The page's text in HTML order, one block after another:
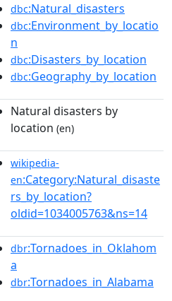
dbc:Natural_disasters
dbc:Environment_by_locatio
n
dbc:Disasters_by_location
dbc:Geography_by_location
Natural disasters by
location (en)
wikipedia-
en:Category:Natural_disaste
rs_by_location?
oldid=1034005763&ns=14
dbr:Tornadoes_in_Oklahom
a
dbr:Tornadoes_in_Alabama